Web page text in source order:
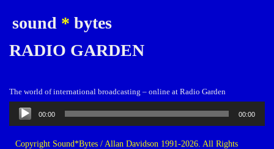
sound * bytes
RADIO GARDEN
The world of international broadcasting – online at Radio Garden
Audio
Player
00:00 00:00
Copyright Sound*Bytes / Allan Davidson 1991-2026. All Rights